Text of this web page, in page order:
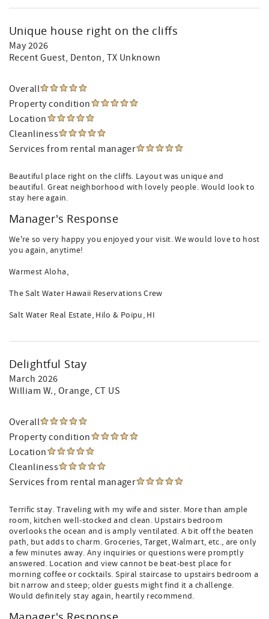
Unique house right on the cliffs
May 2026
Recent Guest, Denton, TX Unknown
Overall
Property condition
Location
Cleanliness
Services from rental manager
Beautiful place right on the cliffs. Layout was unique and
beautiful. Great neighborhood with lovely people. Would look to
stay here again.
Manager's Response
We're so very happy you enjoyed your visit. We would love to host
you again, anytime!
Warmest Aloha,
The Salt Water Hawaii Reservations Crew
Salt Water Real Estate, Hilo & Poipu, HI
Delightful Stay
March 2026
William W., Orange, CT US
Overall
Property condition
Location
Cleanliness
Services from rental manager
Terrific stay. Traveling with my wife and sister. More than ample
room, kitchen well-stocked and clean. Upstairs bedroom
overlooks the ocean and is amply ventilated. A bit off the beaten
path, but adds to charm. Groceries, Target, Walmart, etc., are only
a few minutes away. Any inquiries or questions were promptly
answered. Location and view cannot be beat-best place for
morning coffee or cocktails. Spiral staircase to upstairs bedroom a
bit narrow and steep; older guests might find it a challenge.
Would definitely stay again, heartily recommend.